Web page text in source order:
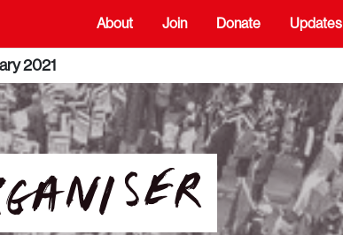
About Join Donate Updates
2021